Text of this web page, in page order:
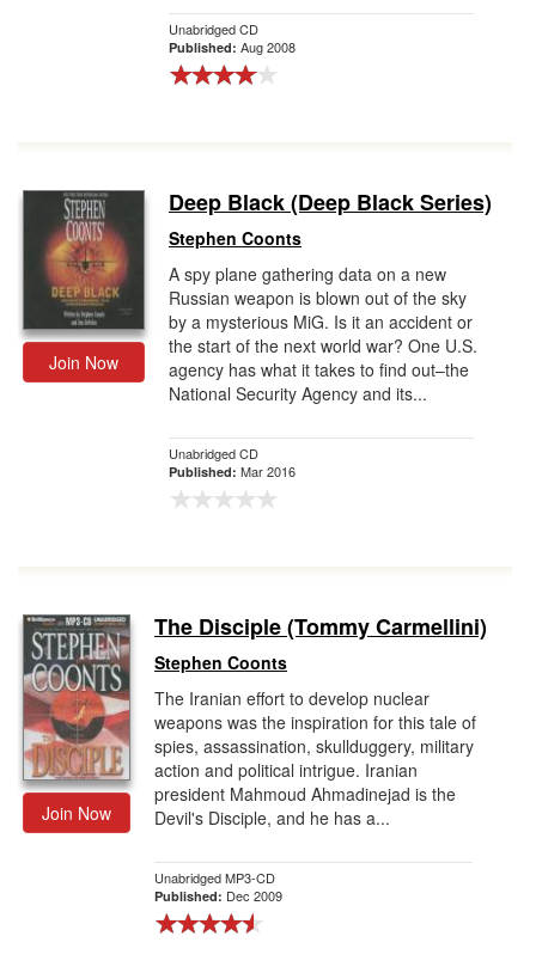
Unabridged CD
Published: Aug 2008
Join Now
Deep Black (Deep Black Series)
Stephen Coonts
A spy plane gathering data on a new
Russian weapon is blown out of the sky
by a mysterious MiG. Is it an accident or
the start of the next world war? One U.S.
agency has what it takes to find out–the
National Security Agency and its...
Unabridged CD
Published: Mar 2016
Join Now
The Disciple (Tommy Carmellini)
Stephen Coonts
The Iranian effort to develop nuclear
weapons was the inspiration for this tale of
spies, assassination, skullduggery, military
action and political intrigue. Iranian
president Mahmoud Ahmadinejad is the
Devil's Disciple, and he has a...
Unabridged MP3-CD
Published: Dec 2009